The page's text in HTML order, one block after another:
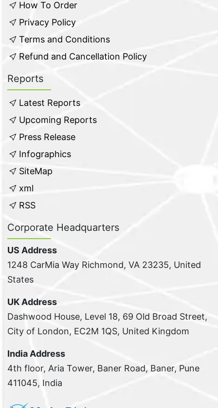
How To Order
Privacy Policy
Terms and Conditions
Refund and Cancellation Policy
Reports
Latest Reports
Upcoming Reports
Press Release
Infographics
SiteMap
xml
RSS
Corporate Headquarters
US Address
1248 CarMia Way Richmond, VA 23235, United
States
UK Address
Dashwood House, Level 18, 69 Old Broad Street,
City of London, EC2M 1QS, United Kingdom
India Address
4th floor, Aria Tower, Baner Road, Baner, Pune
411045, India